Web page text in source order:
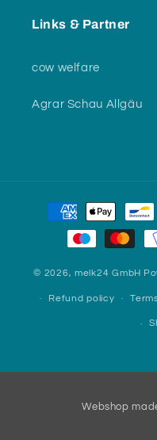
Links & Partner
cow welfare
Agrar Schau Allgäu
Payment
methods
© 2026, melk24 GmbH
Refund policy
Webshop